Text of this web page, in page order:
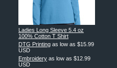
Ladies Long Sleeve 5.4 oz
100% Cotton T Shirt
DTG Printing as low as $15.99
USD
Embroidery as low as $12.99
USD